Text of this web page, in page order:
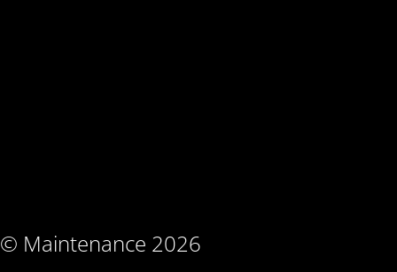
© Maintenance 2026